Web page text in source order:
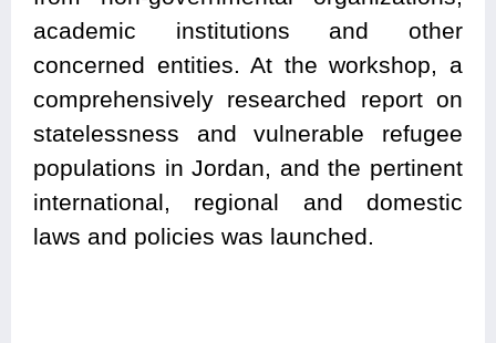
academic institutions and other
concerned entities. At the workshop, a
comprehensively researched report on
statelessness and vulnerable refugee
populations in Jordan, and the pertinent
international, regional and domestic
laws and policies was launched.